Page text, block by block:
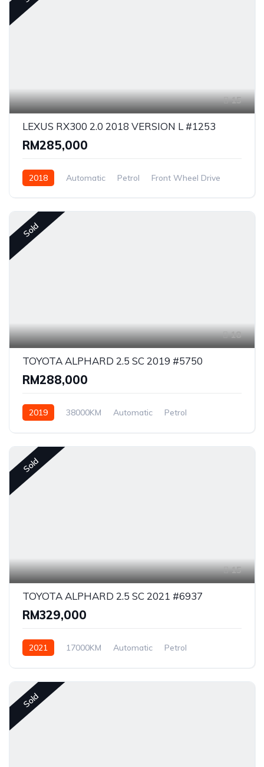
15
LEXUS RX300 2.0 2018 VERSION L #1253
RM285,000
2018 Automatic Petrol Front Wheel Drive
Sold
18
TOYOTA ALPHARD 2.5 SC 2019 #5750
RM288,000
2019 38000KM Automatic
Petrol
Sold
15
TOYOTA ALPHARD 2.5 SC 2021 #6937
RM329,000
2021 17000KM Automatic
Petrol
Sold